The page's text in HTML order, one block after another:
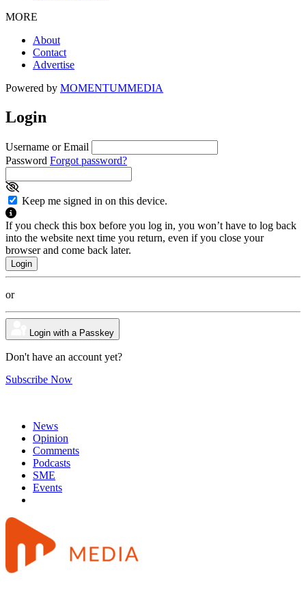
MORE
About
Contact
Advertise
Powered by MOMENTUMMEDIA
Login
Username or Email
Password Forgot password?
Keep me signed in on this device.
If you check this box before you log in, you won’t have to log back
into the website next time you return, even if you close your
browser and come back later.
or
Login with a Passkey
Don't have an account yet?
Subscribe Now
News
Opinion
Comments
Podcasts
SME
Events